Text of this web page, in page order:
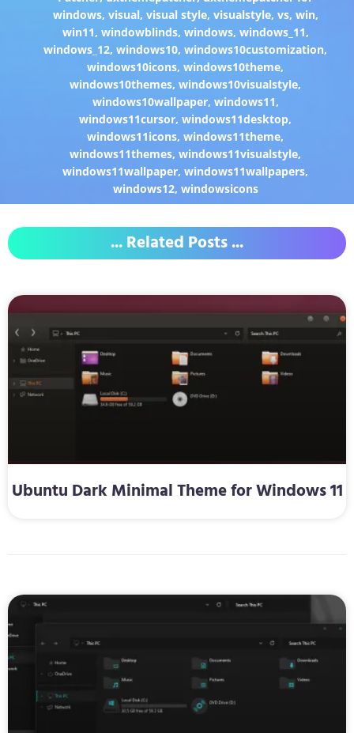
windows, visual, visual style, visualstyle, vs, win,
win11, windowblinds, windows, windows_11,
windows_12,windows10,windows10customization,
windows10icons,windows10theme,
windows10themes,windows10visualstyle,
windows10wallpaper, windows11,
windows11cursor,windows11desktop,
windows11icons,windows11theme,
windows11themes,windows11visualstyle,
windows11wallpaper,windows11wallpapers,
windows12, windowsicons
... Related Posts ...
Ubuntu Dark Minimal Theme for Windows 11